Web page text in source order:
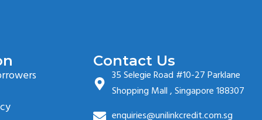
Contact Us
35 Selegie Road #10-27 Parklane
Shopping Mall , Singapore 188307
enquiries@unilinkcredit.com.sg